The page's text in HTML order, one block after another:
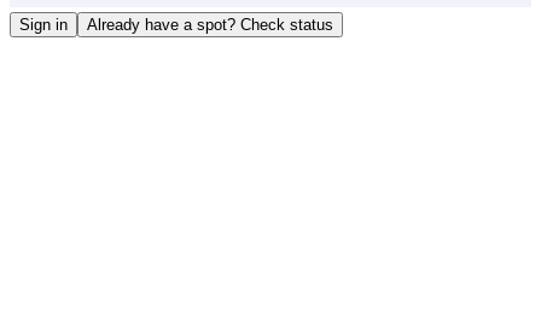
Sign in Already have a spot? Check status